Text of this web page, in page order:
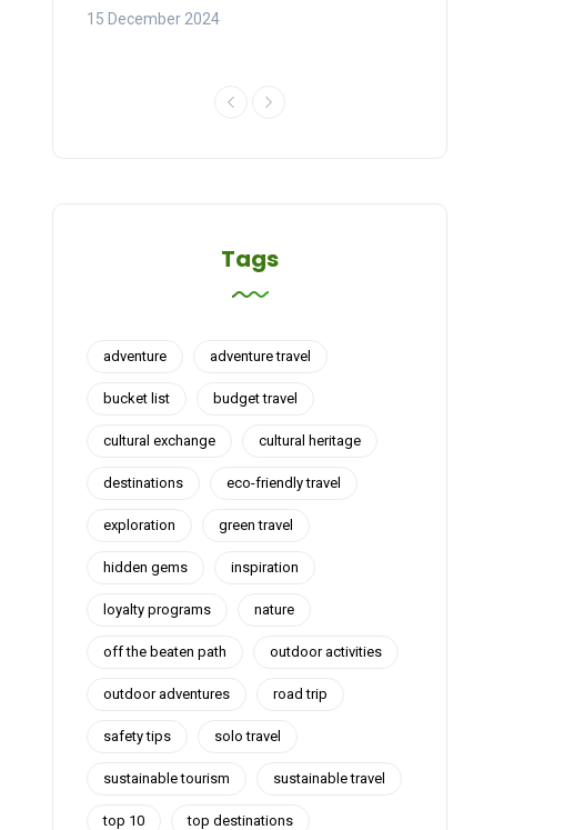
15 December 2024
Tags
adventure adventure travel
bucket list budget travel
cultural exchange cultural heritage
destinations eco-friendly travel
exploration green travel
hidden gems inspiration
loyalty programs nature
off the beaten path outdoor activities
outdoor adventures road trip
safety tips solo travel
sustainable tourism sustainable travel
top 10 top destinations